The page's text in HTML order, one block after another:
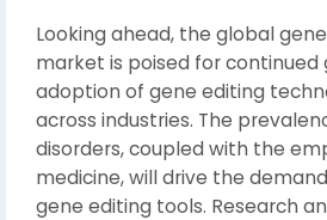
Looking ahead, the global
market is poised for continued
adoption of gene editing
across industries. The
disorders, coupled with the
medicine, will drive the
gene editing tools. Research